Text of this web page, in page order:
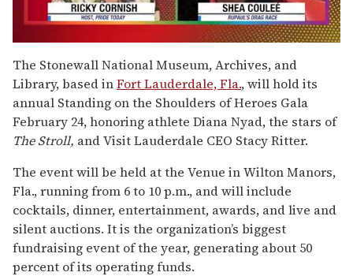
of
2
minutes,
13
seconds
The Stonewall National Museum, Archives, and
Library, based inFort Lauderdale, Fla., will hold its
annual Standing on the Shoulders of Heroes Gala
February 24, honoring athlete Diana Nyad, the stars of
The Stroll, and Visit Lauderdale CEO Stacy Ritter.
The event will be held at the Venue in Wilton Manors,
Fla., running from 6 to 10 p.m., and will include
cocktails, dinner, entertainment, awards, and live and
silent auctions. It is the organization’s biggest
fundraising event of the year, generating about 50
percent of its operating funds.